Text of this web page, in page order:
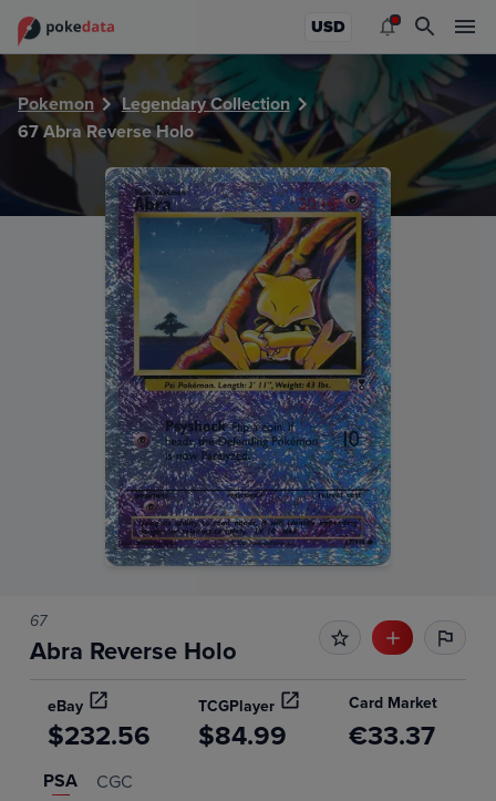
USD
Pokemon
Legendary Collection
67 Abra Reverse Holo
67
Abra Reverse Holo
eBay TCGPlayer Card Market
$232.56 $84.99 €33.37
PSA CGC
PokeDATA - Check current Pokemon card values for Abra